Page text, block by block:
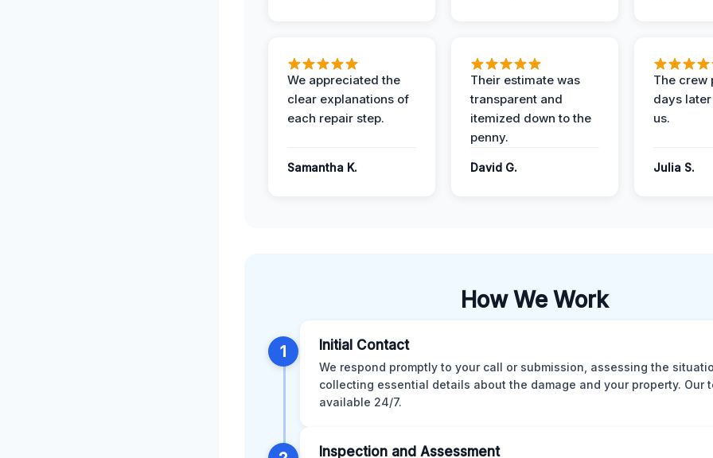
We appreciated the
clear explanations of
each repair step.
Samantha K.
Their estimate was
transparent and
itemized down to the
penny.
David G.
The crew
days
us.
Julia S.
How We Work
1 Initial Contact
We respond promptly to your call or submission, assessing the
collecting essential details about the damage and your property. Our
available 24/7.
Inspection and Assessment